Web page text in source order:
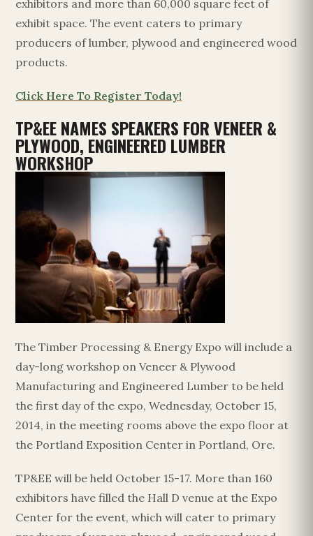
exhibitors and more than 60,000 square feet of
exhibit space. The event caters to primary
producers of lumber, plywood and engineered wood
products.
Click Here To Register Today!
TP&EE NAMES SPEAKERS FOR VENEER &
PLYWOOD, ENGINEERED LUMBER
WORKSHOP
The Timber Processing & Energy Expo will include a
day-long workshop on Veneer & Plywood
Manufacturing and Engineered Lumber to be held
the first day of the expo, Wednesday, October 15,
2014, in the meeting rooms above the expo floor at
the Portland Exposition Center in Portland, Ore.
TP&EE will be held October 15-17. More than 160
exhibitors have filled the Hall D venue at the Expo
Center for the event, which will cater to primary